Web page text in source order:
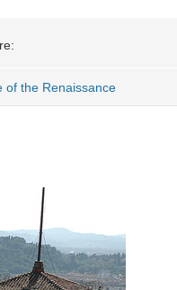
of the Renaissance